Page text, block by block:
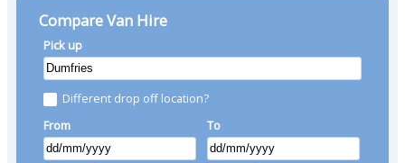
Compare Van Hire
Pick up
Different drop off location?
From
To